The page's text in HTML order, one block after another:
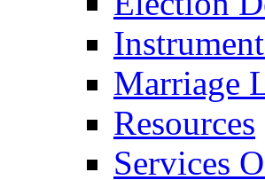
Marriage
Resources
Services